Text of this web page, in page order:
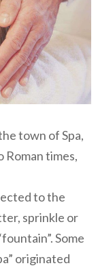
town of Spa,
Roman times,
to the
sprinkle or
Some
originated